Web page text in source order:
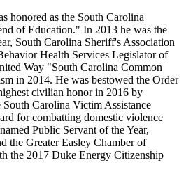
honored as the South Carolina
of Education." In 2013 he was the
South Carolina Sheriff's Association
Health Services Legislator of
Way "South Carolina Common
in 2014. He was bestowed the Order
civilian honor in 2016 by
Carolina Victim Assistance
for combatting domestic violence
Public Servant of the Year,
the Greater Easley Chamber of
the 2017 Duke Energy Citizenship